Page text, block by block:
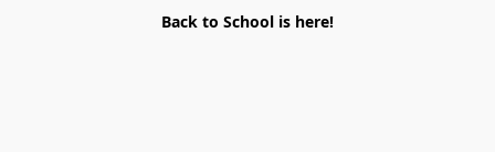
Back to School is here!